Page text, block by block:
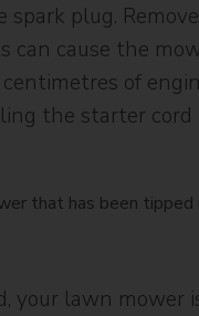
plug.
cause the
of
the starter
lawn